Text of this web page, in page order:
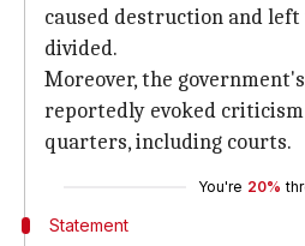
caused destruction and
divided.
Moreover, the
reportedly evoked
quarters, including courts.
You're 20%
Statement